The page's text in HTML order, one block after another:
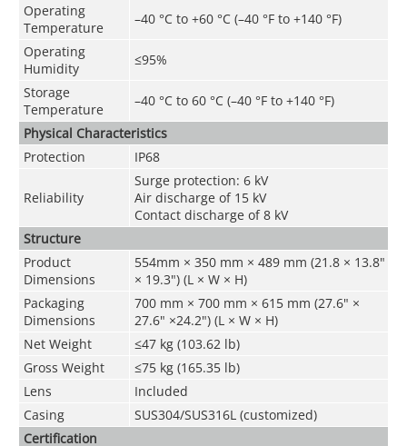
Operating
Temperature
–40 °C to +60 °C (–40 °F to +140 °F)
Operating
Humidity
≤95%
Storage
Temperature
–40 °C to 60 °C (–40 °F to +140 °F)
Physical Characteristics
Protection
IP68
Reliability
Surge protection: 6 kV
Air discharge of 15 kV
Contact discharge of 8 kV
Structure
Product
Dimensions
554mm × 350 mm × 489 mm (21.8 × 13.8"
× 19.3") (L × W × H)
Packaging
Dimensions
700 mm × 700 mm × 615 mm (27.6" ×
27.6" ×24.2") (L × W × H)
Net Weight
≤47 kg (103.62 lb)
Gross Weight
≤75 kg (165.35 lb)
Lens
Included
Casing
SUS304/SUS316L (customized)
Certification